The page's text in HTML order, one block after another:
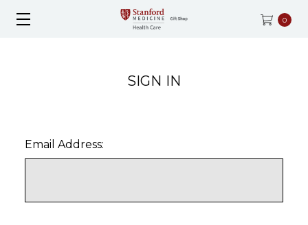
0
SIGN IN
Email Address: